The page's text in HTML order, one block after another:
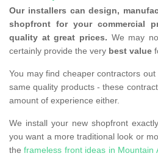
Our installers can design,
shopfront for your commercial
quality at great prices. We may
certainly provide the very best value
You may find cheaper contractors
same quality products - these
amount of experience either.
We install your new shopfront
you want a more traditional look or
theframeless front ideas in Mountain